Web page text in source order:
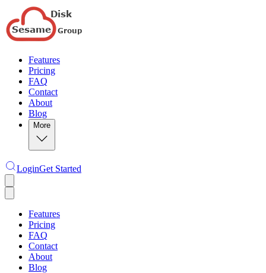
Features
Pricing
FAQ
Contact
About
Blog
More
LoginGet Started
Features
Pricing
FAQ
Contact
About
Blog